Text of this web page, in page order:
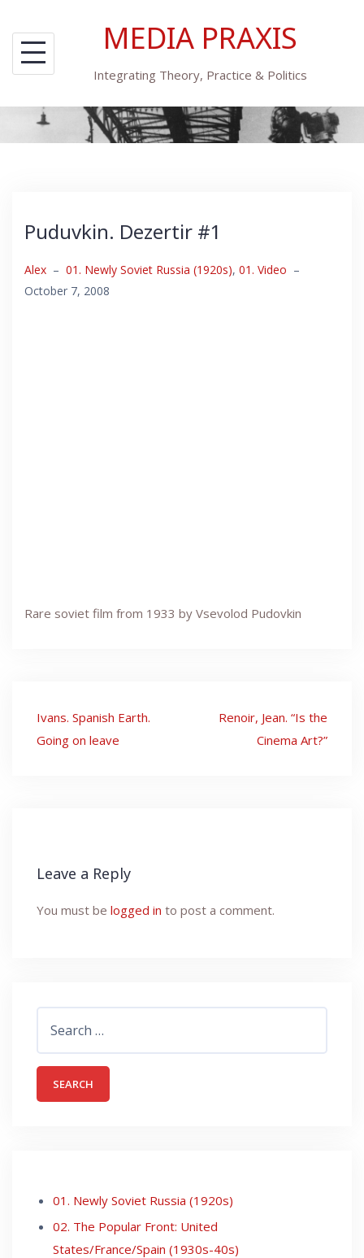
content
MEDIA PRAXIS
Integrating Theory, Practice & Politics
Puduvkin. Dezertir #1
Alex – 01. Newly Soviet Russia (1920s), 01. Video –
October 7, 2008
Rare soviet film from 1933 by Vsevolod Pudovkin
Post
navigation
Ivans. Spanish Earth.
Going on leave
Renoir, Jean. “Is the
Cinema Art?”
Leave a Reply
You must be logged in to post a comment.
for:
01. Newly Soviet Russia (1920s)
02. The Popular Front: United
States/France/Spain (1930s-40s)